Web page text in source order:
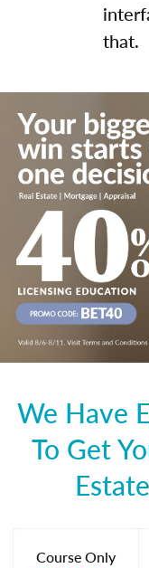
that.
We Have
To Get
Course Only